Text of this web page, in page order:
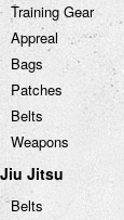
Training Gear
Appreal
Bags
Patches
Belts
Weapons
Jiu Jitsu
Belts